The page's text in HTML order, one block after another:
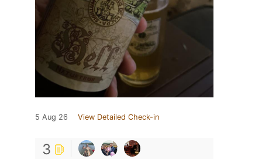
5 Aug 26 View Detailed Check-in
3